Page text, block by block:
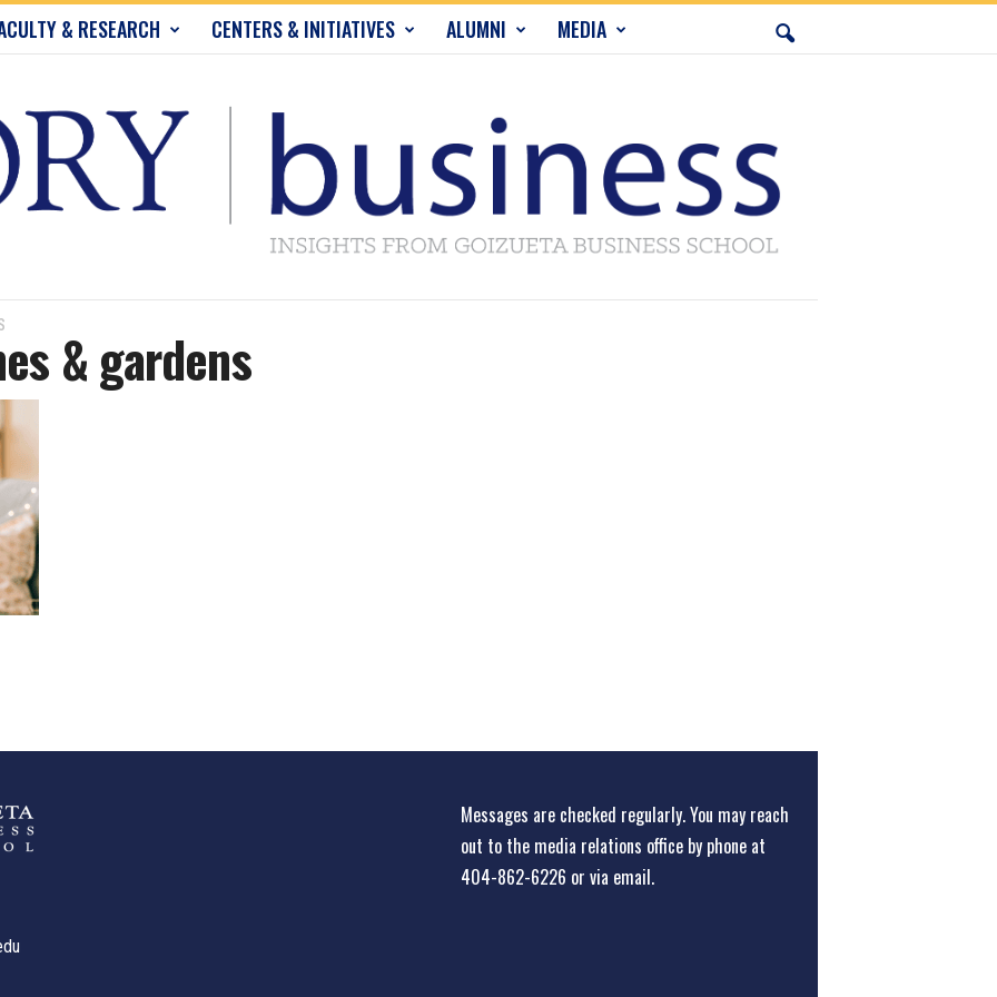
& RESEARCH CENTERS & INITIATIVES ALUMNI MEDIA
& gardens
Messages are checked regularly. You may reach
out to the media relations office by phone at
404-862-6226 or via email.